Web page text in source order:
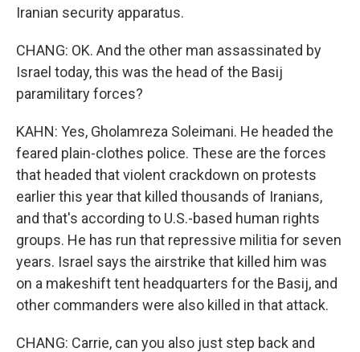
Iranian security apparatus.
CHANG: OK. And the other man assassinated by
Israel today, this was the head of the Basij
paramilitary forces?
KAHN: Yes, Gholamreza Soleimani. He headed the
feared plain-clothes police. These are the forces
that headed that violent crackdown on protests
earlier this year that killed thousands of Iranians,
and that's according to U.S.-based human rights
groups. He has run that repressive militia for seven
years. Israel says the airstrike that killed him was
on a makeshift tent headquarters for the Basij, and
other commanders were also killed in that attack.
CHANG: Carrie, can you also just step back and